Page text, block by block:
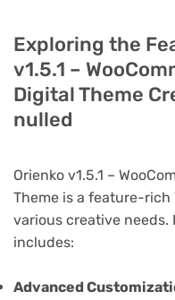
Exploring the
v1.5.1 –
Digital Theme
nulled
Orienko v1.5.1 –
Theme is a feature-rich
various creative
includes:
Advanced